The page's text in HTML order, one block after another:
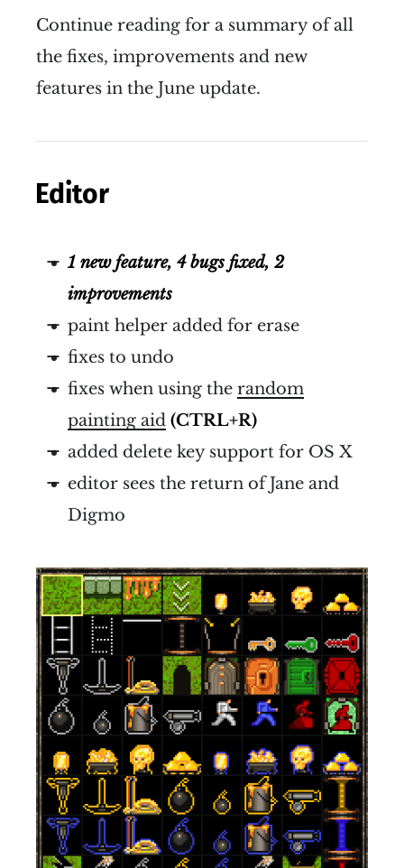
Continue reading for a summary of all
the fixes, improvements and new
features in the June update.
Editor
1 new feature, 4 bugs fixed, 2
improvements
paint helper added for erase
fixes to undo
fixes when using the random
painting aid (CTRL+R)
added delete key support for OS X
editor sees the return of Jane and
Digmo